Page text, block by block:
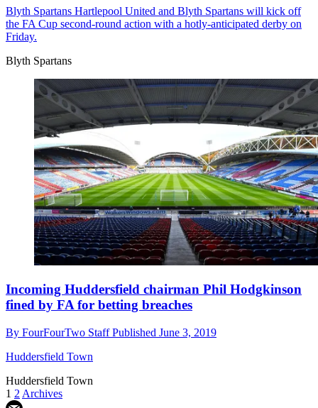
Blyth Spartans Hartlepool United and Blyth Spartans will kick off
the FA Cup second-round action with a hotly-anticipated derby on
Friday.
Blyth Spartans
Incoming Huddersfield chairman Phil Hodgkinson
fined by FA for betting breaches
By FourFourTwo StaffPublished June 3, 2019
Huddersfield Town
Huddersfield Town
1 2 Archives